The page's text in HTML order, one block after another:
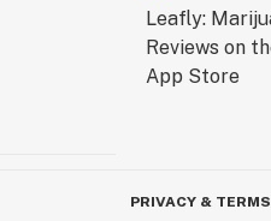
PRIVACY & TERMS